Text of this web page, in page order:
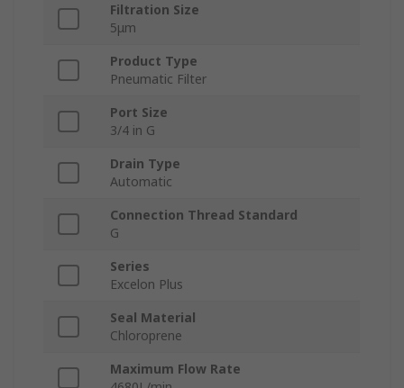
Filtration Size
5μm
Product Type
Pneumatic Filter
Port Size
3/4 in G
Drain Type
Automatic
Connection Thread Standard
G
Series
Excelon Plus
Seal Material
Chloroprene
Maximum Flow Rate